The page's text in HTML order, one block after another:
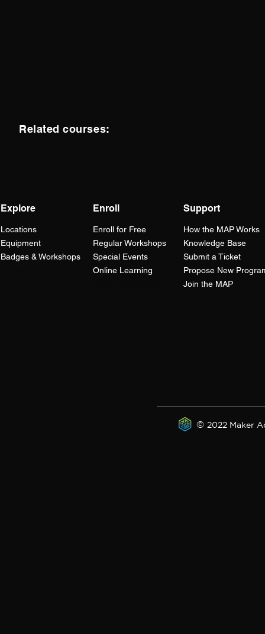
Related courses:
Explore
Locations
Equipment
Badges & Workshops
Enroll
Enroll for Free
Regular Workshops
Special Events
Online Learning
Support
How the MAPWorks
Knowledge Base
Submit a Ticket
Propose New
Join the MAP
© 2022 Maker